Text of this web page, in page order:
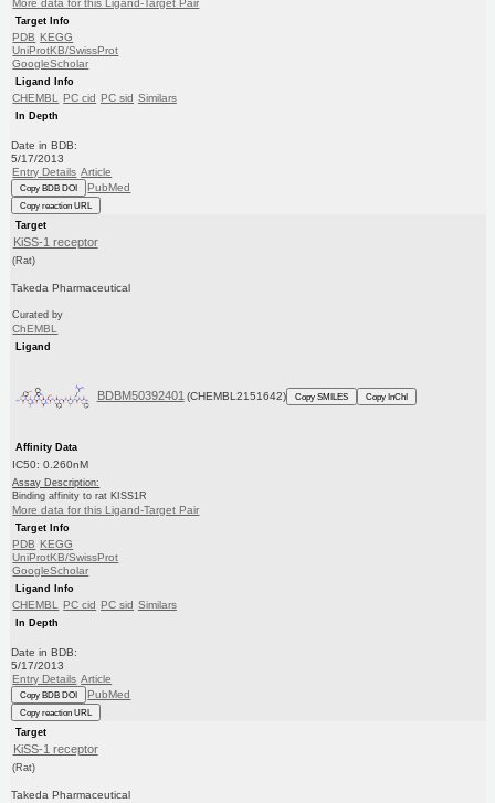
More data for this Ligand-Target Pair
Target Info
PDB KEGG
UniProtKB/SwissProt
GoogleScholar
Ligand Info
CHEMBL PC cid PC sid Similars
In Depth
Date in BDB:
5/17/2013
Entry Details Article
Copy BDB DOI PubMed
Copy reaction URL
Target
KiSS-1 receptor
(Rat)
Takeda Pharmaceutical
Curated by
ChEMBL
Ligand
BDBM50392401 (CHEMBL2151642) Copy SMILES Copy InChI
Affinity Data
IC50: 0.260nM
Assay Description:
Binding affinity to rat KISS1R
More data for this Ligand-Target Pair
Target Info
PDB KEGG
UniProtKB/SwissProt
GoogleScholar
Ligand Info
CHEMBL PC cid PC sid Similars
In Depth
Date in BDB:
5/17/2013
Entry Details Article
Copy BDB DOI PubMed
Copy reaction URL
Target
KiSS-1 receptor
(Rat)
Takeda Pharmaceutical